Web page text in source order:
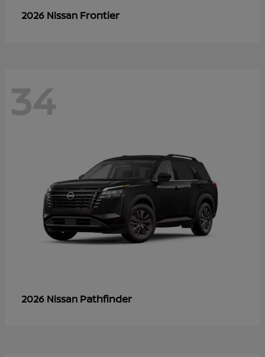
2026 Nissan Frontier
34
2026 Nissan Pathfinder